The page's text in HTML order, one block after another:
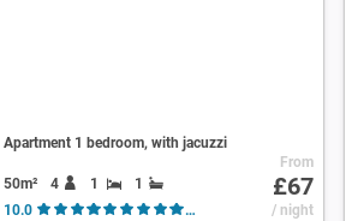
Apartment 1 bedroom, with jacuzzi
50m² 4 1
1
10.0
( 44 Reviews )
From
£67
/ night